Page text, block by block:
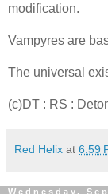
modification.
Vampyres are
The universal
(c)DT : RS :
Red Helix at 6:59
Wednesday,